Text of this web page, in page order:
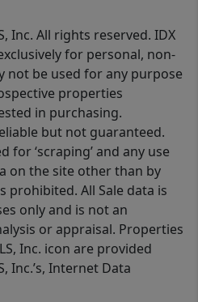
Inc. All rights reserved. IDX
for personal, non-
not be used for any purpose
properties
in purchasing.
but not guaranteed.
for ‘scraping’ and any use
on the site other than by
prohibited. All Sale data is
only and is not an
or appraisal. Properties
Inc. icon are provided
Inc.’s, Internet Data